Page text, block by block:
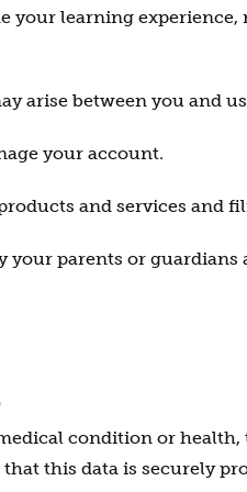
your learning
arise between you and
your account.
and services
your parents or
condition or health,
this data is securely